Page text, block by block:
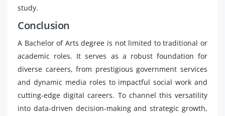
study.
Conclusion
A Bachelor of Arts degree is not limited to traditional or
academic roles. It serves as a robust foundation for
diverse careers, from prestigious government services
and dynamic media roles to impactful social work and
cutting-edge digital careers. To channel this versatility
into data-driven decision-making and strategic growth,